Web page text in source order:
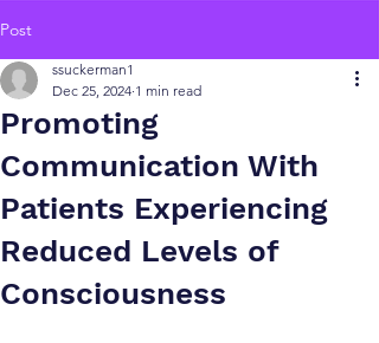
Post
Promoting
Communication With
Patients Experiencing
Reduced Levels of
Consciousness
ssuckerman1
Dec 25, 2024 1 min read